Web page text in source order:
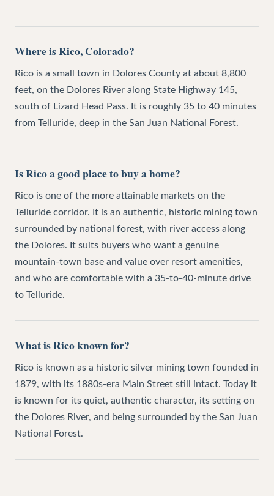
Where is Rico, Colorado?
Rico is a small town in Dolores County at about 8,800
feet, on the Dolores River along State Highway 145,
south of Lizard Head Pass. It is roughly 35 to 40 minutes
from Telluride, deep in the San Juan National Forest.
Is Rico a good place to buy a home?
Rico is one of the more attainable markets on the
Telluride corridor. It is an authentic, historic mining town
surrounded by national forest, with river access along
the Dolores. It suits buyers who want a genuine
mountain-town base and value over resort amenities,
and who are comfortable with a 35-to-40-minute drive
to Telluride.
What is Rico known for?
Rico is known as a historic silver mining town founded in
1879, with its 1880s-era Main Street still intact. Today it
is known for its quiet, authentic character, its setting on
the Dolores River, and being surrounded by the San Juan
National Forest.